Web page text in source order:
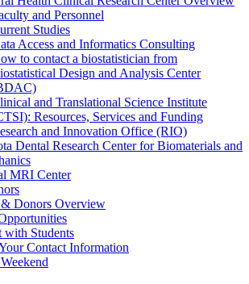
and Personnel
Studies
Access and Informatics Consulting
to contact a biostatistician from
Design and Analysis Center
and Translational Science Institute
Resources, Services and Funding
and Innovation Office (RIO)
Dental Research Center for Biomaterials and
MRI Center
Donors Overview
with Students
Contact Information